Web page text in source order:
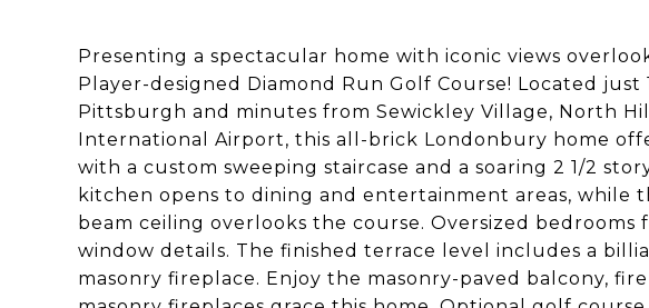
Presenting a spectacular home with iconic views
Player-designed Diamond Run Golf Course! Located just
Pittsburgh and minutes from Sewickley Village, North
International Airport, this all-brick Londonbury home
with a custom sweeping staircase and a soaring 2 1/2
kitchen opens to dining and entertainment areas, while
beam ceiling overlooks the course. Oversized
window details. The finished terrace level includes a
masonry fireplace. Enjoy the masonry-paved balcony,